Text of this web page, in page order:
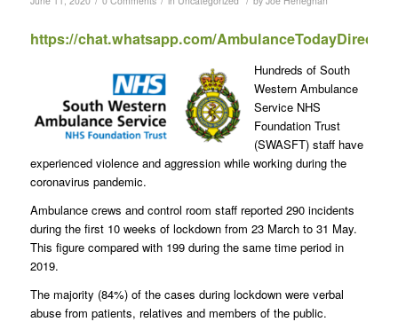
https://chat.whatsapp.com/AmbulanceTodayDirect
Hundreds of South
Western Ambulance
Service NHS
Foundation Trust
(SWASFT) staff have
experienced violence and aggression while working during the
coronavirus pandemic.
Ambulance crews and control room staff reported 290 incidents
during the first 10 weeks of lockdown from 23 March to 31 May.
This figure compared with 199 during the same time period in
2019.
The majority (84%) of the cases during lockdown were verbal
abuse from patients, relatives and members of the public.